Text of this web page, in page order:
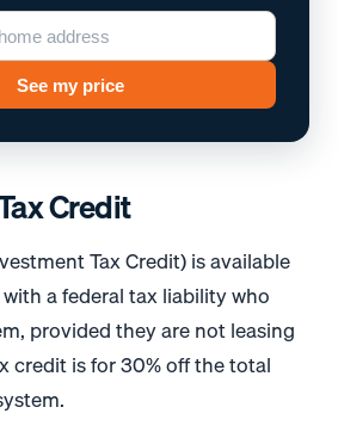
See my price
Credit
Tax Credit) is available
a federal tax liability who
provided they are not leasing
credit is for 30% off the total